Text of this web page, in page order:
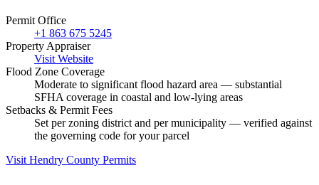
Permit Office
+1 863 675 5245
Property Appraiser
Visit Website
Flood Zone Coverage
Moderate to significant flood hazard area — substantial
SFHA coverage in coastal and low-lying areas
Setbacks & Permit Fees
Set per zoning district and per municipality — verified against
the governing code for your parcel
Visit Hendry County Permits